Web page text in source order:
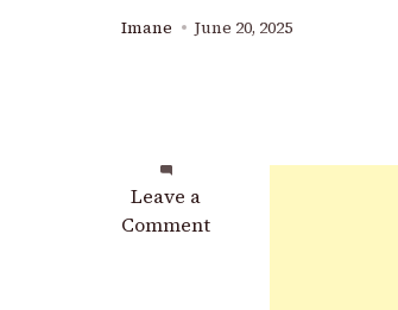
Imane June 20, 2025
Leave a
Comment
on
Stop